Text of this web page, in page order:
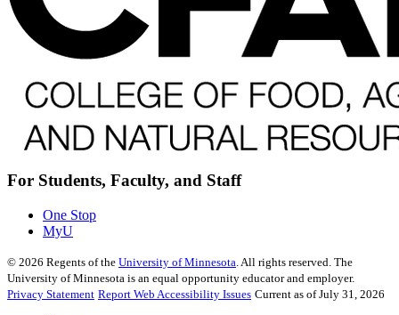
For Students, Faculty, and Staff
One Stop
MyU
© 2026 Regents of the University of Minnesota. All rights reserved. The
University of Minnesota is an equal opportunity educator and employer.
Privacy Statement Report Web Accessibility Issues Current as of July 31, 2026